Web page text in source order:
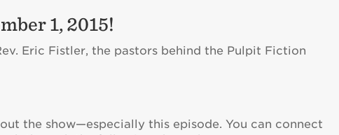
1, 2015!
Eric Fistler, the pastors behind the Pulpit Fiction
the show—especially this episode. You can connect